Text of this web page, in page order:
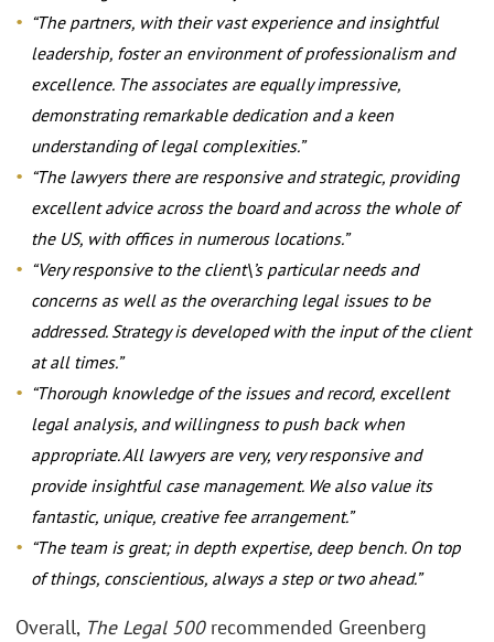
“The partners, with their vast experience and insightful
leadership, foster an environment of professionalism and
excellence. The associates are equally impressive,
demonstrating remarkable dedication and a keen
understanding of legal complexities.”
“The lawyers there are responsive and strategic, providing
excellent advice across the board and across the whole of
the US, with offices in numerous locations.”
“Very responsive to the client\’s particular needs and
concerns as well as the overarching legal issues to be
addressed. Strategy is developed with the input of the client
at all times.”
“Thorough knowledge of the issues and record, excellent
legal analysis, and willingness to push back when
appropriate. All lawyers are very, very responsive and
provide insightful case management. We also value its
fantastic, unique, creative fee arrangement.”
“The team is great; in depth expertise, deep bench. On top
of things, conscientious, always a step or two ahead.”
Overall, The Legal 500recommended Greenberg